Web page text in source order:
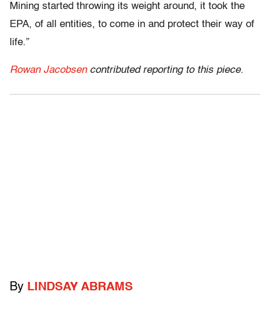
Mining started throwing its weight around, it took the
EPA, of all entities, to come in and protect their way of
life.”
Rowan Jacobsencontributed reporting to this piece.
By LINDSAY ABRAMS